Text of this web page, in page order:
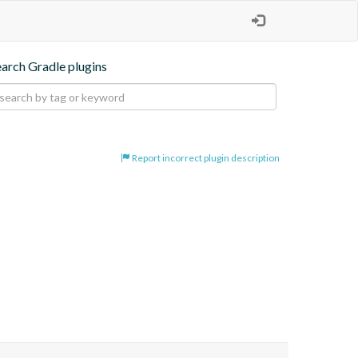
Gradle plugins
Report incorrect plugin description